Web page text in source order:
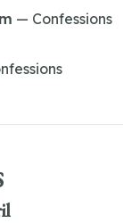
— Confessions